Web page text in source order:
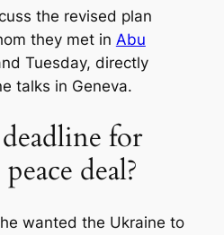
the revised plan
they met in Abu
Tuesday, directly
talks in Geneva.
for
deal?
wanted the Ukraine to